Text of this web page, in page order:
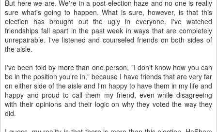
the aisle.
I've been told by more than one person, "I don't know how you can
be in the position you're in," because I have friends that are very far
on either side of the aisle and I'm happy to have them in my life and
happy and proud to call them my friend, even while disagreeing
did.
I guess, my reality is that there is more than this election. HaShem
runs the universe, and, for whatever reason, this is where we are.
We can only hope that the new president-elect manages to be
humble, to consider and respect all people, and to serve the